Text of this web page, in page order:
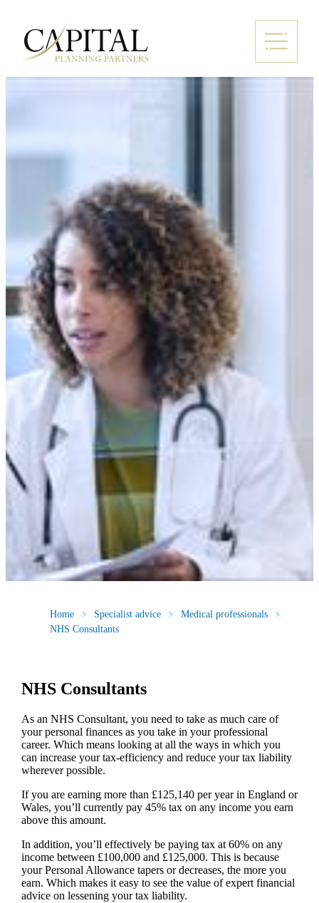
Home Specialist advice
Medical professionals
NHS Consultants
NHS Consultants
As an NHS Consultant, you need to take as much care of
your personal finances as you take in your professional
career. Which means looking at all the ways in which you
can increase your tax-efficiency and reduce your tax liability
wherever possible.
If you are earning more than £125,140 per year in England or
Wales, you’ll currently pay 45% tax on any income you earn
above this amount.
In addition, you’ll effectively be paying tax at 60% on any
income between £100,000 and £125,000. This is because
your Personal Allowance tapers or decreases, the more you
earn. Which makes it easy to see the value of expert financial
advice on lessening your tax liability.